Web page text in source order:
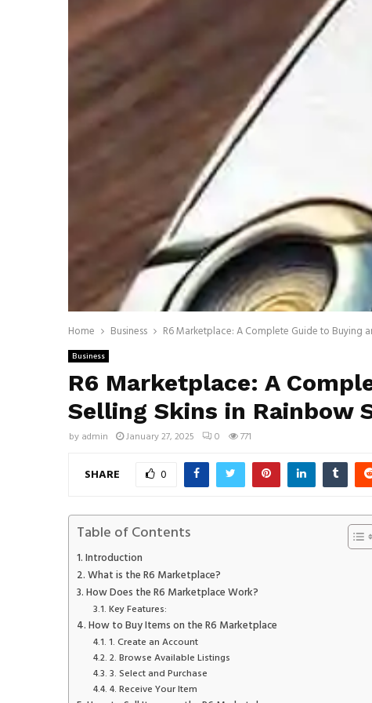
Home Business R6 Marketplace: A Complete Guide to Buying
Business
R6 Marketplace: A
Selling Skins in Rainbow
by admin January 27, 2025 0 771
SHARE 0
Table of Contents
Introduction
What is the R6 Marketplace?
How Does the R6 Marketplace Work?
Key Features:
How to Buy Items on the R6 Marketplace
1. Create an Account
2. Browse Available Listings
3. Select and Purchase
4. Receive Your Item